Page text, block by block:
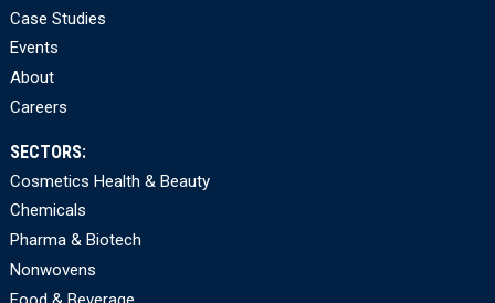
Case Studies
Events
About
Careers
SECTORS:
Cosmetics Health & Beauty
Chemicals
Pharma & Biotech
Nonwovens